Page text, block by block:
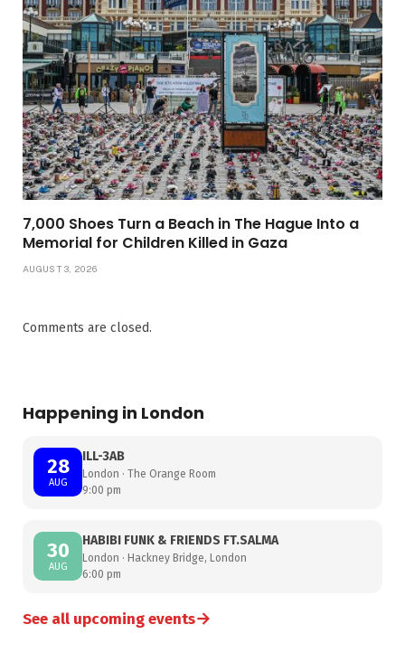
7,000 Shoes Turn a Beach in The Hague Into a
Memorial for Children Killed in Gaza
AUGUST 3, 2026
Comments are closed.
Happening in London
28
AUG
ILL-3AB
London · The Orange Room
9:00 pm
30
AUG
HABIBI FUNK & FRIENDS FT.SALMA
London · Hackney Bridge, London
6:00 pm
See all upcoming events→